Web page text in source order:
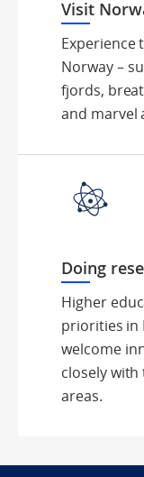
Visit
Experience
Norway –
fjords,
and marvel
Doing
Higher
priorities in
welcome
closely
areas.